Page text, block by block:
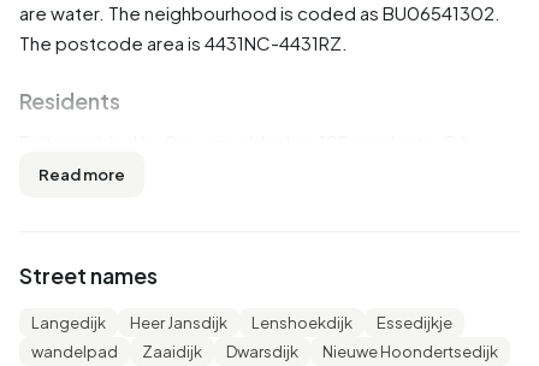
are water. The neighbourhood is coded as BU06541302.
The postcode area is 4431NC-4431RZ.
Residents
these, 56,8% are men and 45,9% are women. Most
older'. Of the residents, 51,4% is unmarried, 45,9% is
married and 2,7% is divorced. 180 residents originate from
the Netherlands, 10 come from Europe and 5 come from
Read more
Street names
Langedijk Heer Jansdijk Lenshoekdijk
Essedijkje
wandelpad
Zaaidijk Dwarsdijk
Nieuwe Hoondertsedijk